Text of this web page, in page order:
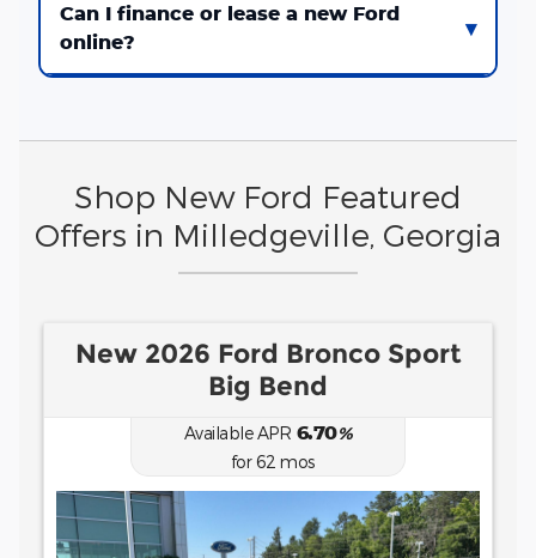
Can I finance or lease a new Ford
online?
Shop New Ford Featured
Offers in Milledgeville, Georgia
New 2026 Ford Ranger XLT
Available APR
for38mos
MSRP: $41,995
(478) 295-6101